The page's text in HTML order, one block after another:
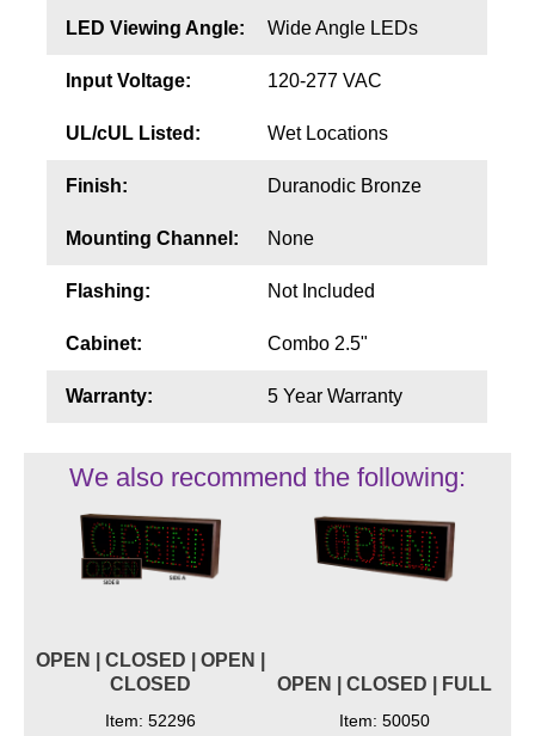
LED Viewing Angle: Wide Angle LEDs
Input Voltage: 120-277 VAC
UL/cUL Listed: Wet Locations
Finish: Duranodic Bronze
Mounting Channel: None
Flashing: Not Included
Cabinet: Combo 2.5"
Warranty: 5 Year Warranty
We also recommend the following:
OPEN | CLOSED | OPEN |
CLOSED
Item: 52296
OPEN | CLOSED | FULL
Item: 50050